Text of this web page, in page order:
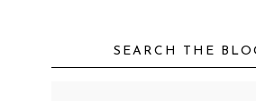
SEARCH THE